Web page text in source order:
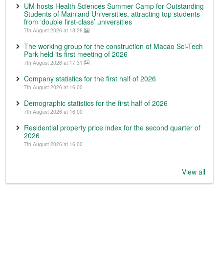
UM hosts Health Sciences Summer Camp for Outstanding
Students of Mainland Universities, attracting top students
from ‘double first-class’ universities
7th August 2026 at 18:28
The working group for the construction of Macao Sci-Tech
Park held its first meeting of 2026
7th August 2026 at 17:31
Company statistics for the first half of 2026
7th August 2026 at 16:00
Demographic statistics for the first half of 2026
7th August 2026 at 16:00
Residential property price index for the second quarter of
2026
7th August 2026 at 16:00
View all